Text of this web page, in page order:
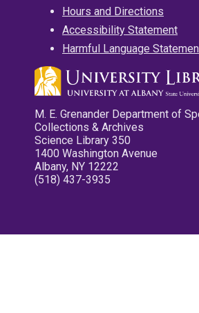
Hours and Directions
Accessibility Statement
Harmful Language
M. E. Grenander Department of
Collections & Archives
Science Library 350
1400 Washington Avenue
Albany, NY 12222
(518) 437-3935